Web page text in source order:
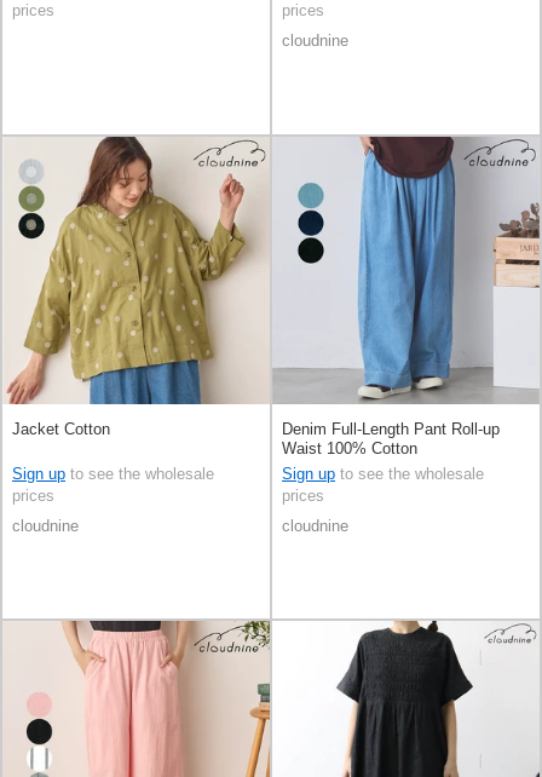
prices
prices
cloudnine
Jacket Cotton
Sign up to see the wholesale
prices
cloudnine
Denim Full-Length Pant Roll-up
Waist 100% Cotton
Sign up to see the wholesale
prices
cloudnine